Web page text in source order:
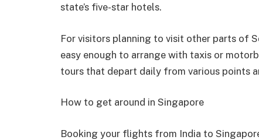
state’s five-star hotels.
For visitors planning to visit other parts of
easy enough to arrange with taxis or
tours that depart daily from various points
How to get around in Singapore
Booking your flights from India to